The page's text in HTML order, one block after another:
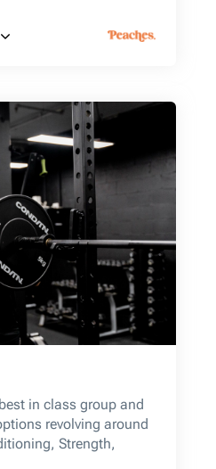
in class group and
revolving around
Strength,